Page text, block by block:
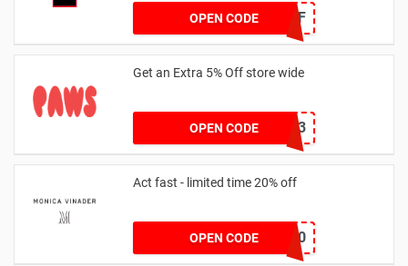
OPEN CODE
JAN1060AFF
Get an Extra 5% Off store wide
OPEN CODE
RHONEY2023
Act fast - limited time 20% off
OPEN CODE
JESSICAMV20